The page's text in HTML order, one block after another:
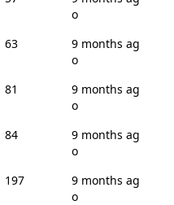
o
63
9 months ag
o
81
9 months ag
o
84
9 months ag
o
197
9 months ag
o